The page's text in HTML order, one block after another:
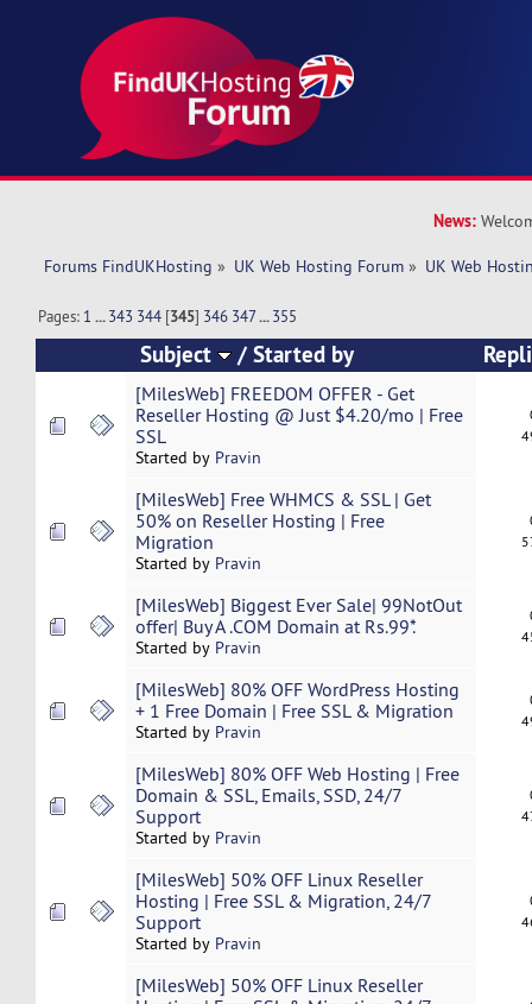
News:
Forums FindUKHosting » UK Web Hosting Forum » UK Web
Pages: 1 ...343 344 [345] 346 347...355
Subject /Started by
[MilesWeb] FREEDOM OFFER - Get
Reseller Hosting @ Just $4.20/mo | Free
SSL
Started by Pravin
[MilesWeb] Free WHMCS & SSL | Get
50% on Reseller Hosting | Free
Migration
Started by Pravin
[MilesWeb] Biggest Ever Sale| 99NotOut
offer| Buy A .COM Domain at Rs.99*.
Started by Pravin
[MilesWeb] 80% OFF WordPress Hosting
+ 1 Free Domain | Free SSL & Migration
Started by Pravin
[MilesWeb] 80% OFF Web Hosting | Free
Domain & SSL, Emails, SSD, 24/7
Support
Started by Pravin
[MilesWeb] 50% OFF Linux Reseller
Hosting | Free SSL & Migration, 24/7
Support
Started by Pravin
[MilesWeb] 50% OFF Linux Reseller